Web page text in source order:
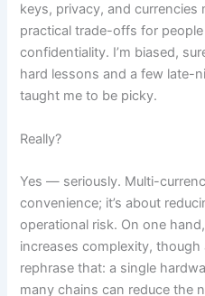
keys, privacy, and currencies
practical trade-offs for
confidentiality. I’m biased,
hard lessons and a few late-
taught me to be picky.
Really?
Yes — seriously. Multi-
convenience; it’s about
operational risk. On one
increases complexity,
rephrase that: a single
many chains can reduce the